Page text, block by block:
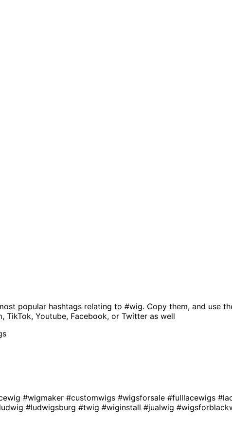
popular hashtags relating to #wig. Copy them, and use
TikTok, Youtube, Facebook, or Twitter as well
#wigmaker #customwigs #wigsforsale #fulllacewigs
#ludwigsburg #twig #wiginstall #jualwig